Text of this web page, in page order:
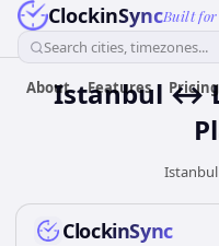
ClockinSyncBuilt for
Search cities, timezones...
About Features Pricing
Istanbul ↔
ClockinSync